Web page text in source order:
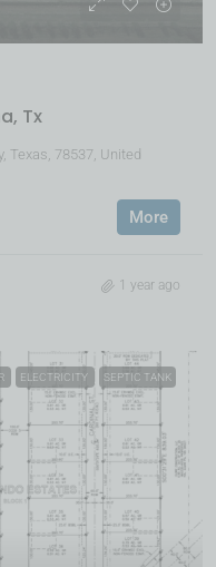
Tx
Texas, 78537, United
More
1 year ago
ELECTRICITY SEPTIC TANK